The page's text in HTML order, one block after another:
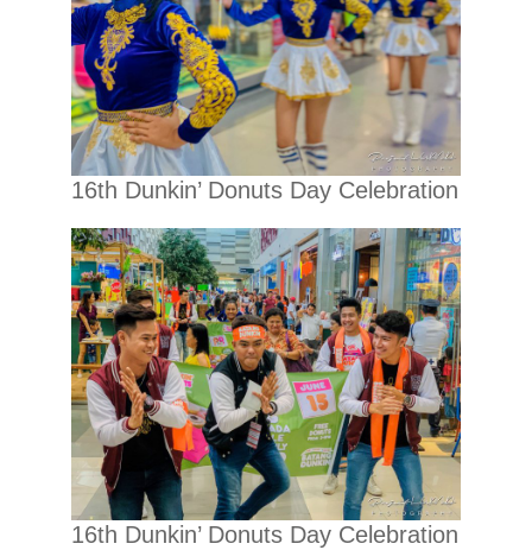
16th Dunkin’ Donuts Day Celebration
16th Dunkin’ Donuts Day Celebration